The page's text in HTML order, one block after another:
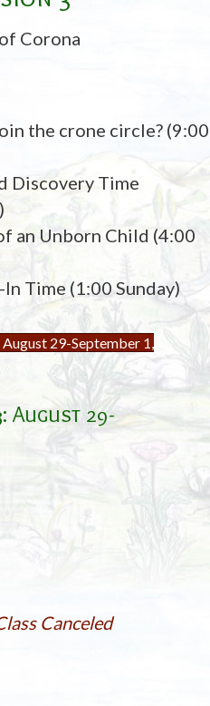
Corona
the crone circle? (9:00
Discovery Time
an Unborn Child (4:00
Time (1:00 Sunday)
August 29-September 1,
August 29-
Canceled